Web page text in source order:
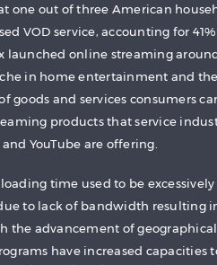
one out of three American
VOD service, accounting for
launched online streaming
in home entertainment and
goods and services consumers
products that service
YouTube are offering.
time used to be
to lack of bandwidth resulting
the advancement of
have increased capacities